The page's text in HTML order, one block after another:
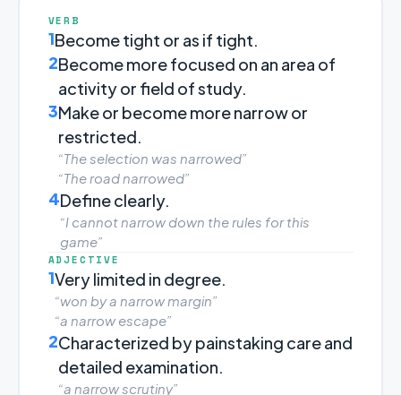
VERB
1Become tight or as if tight.
2Become more focused on an area of
activity or field of study.
3Make or become more narrow or
restricted.
“The selection was narrowed”
“The road narrowed”
4Define clearly.
“I cannot narrow down the rules for this
game”
ADJECTIVE
1Very limited in degree.
“won by a narrow margin”
“a narrow escape”
2Characterized by painstaking care and
detailed examination.
“a narrow scrutiny”